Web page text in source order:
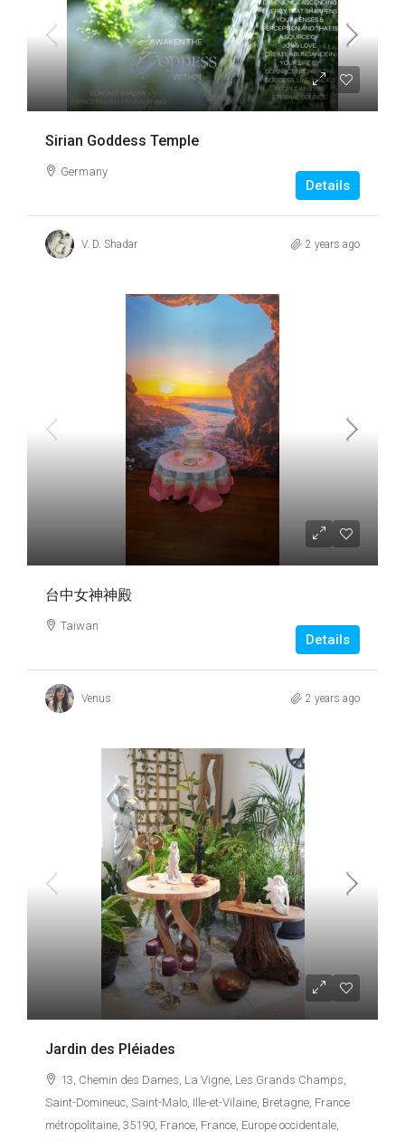
Sirian Goddess Temple
Germany
Details
V. D. Shadar 2 years ago
台中女神神殿
Taiwan
Details
Venus 2 years ago
Jardin des Pléiades
13, Chemin des Dames, La Vigne, Les Grands Champs,
Saint-Domineuc, Saint-Malo, Ille-et-Vilaine, Bretagne, France
métropolitaine, 35190, France, France, Europe occidentale,